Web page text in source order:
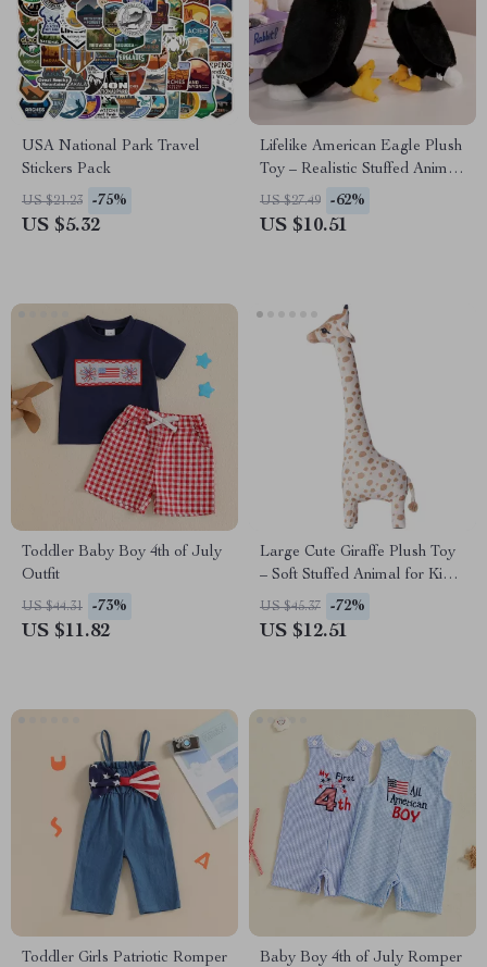
USA National Park Travel
Stickers Pack
US $21.23 -75%
US $5.32
Lifelike American Eagle Plush
Toy – Realistic Stuffed Animal
for Kids
US $27.49 -62%
US $10.51
Toddler Baby Boy 4th of July
Outfit
US $44.31 -73%
US $11.82
Large Cute Giraffe Plush Toy
– Soft Stuffed Animal for Kids
Room Decor & Gifts
US $45.37 -72%
US $12.51
Toddler Girls Patriotic Romper
Baby Boy 4th of July Romper